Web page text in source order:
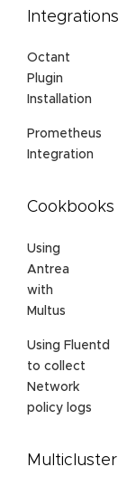
Integrations
Octant
Plugin
Installation
Prometheus
Integration
Cookbooks
Using
Antrea
with
Multus
Using Fluentd
to collect
Network
policy logs
Multicluster